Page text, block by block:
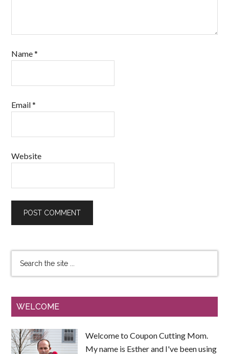
Name*
Email*
Website
WELCOME
Welcome to Coupon Cutting Mom.
My name is Esther and I've been using